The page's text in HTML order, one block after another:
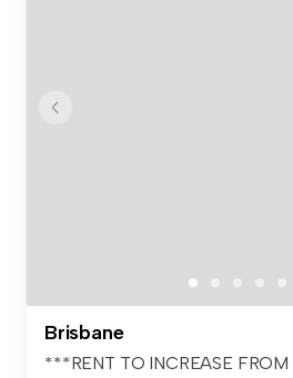
Brisbane
***RENT TO INCREASE